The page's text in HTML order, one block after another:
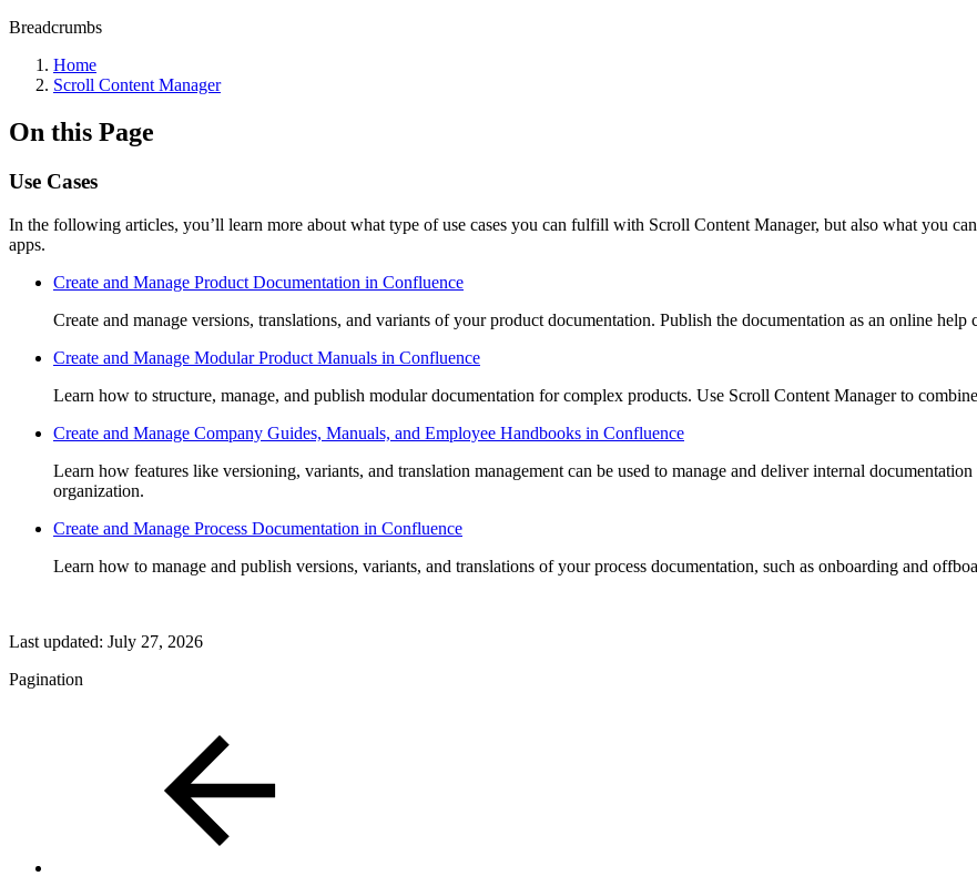
Breadcrumbs
Home
Scroll Content Manager
On this Page
Use Cases
In the following articles, you’ll learn more about what type of use cases you can fulfill with Scroll Content Manager, but also what you
apps.
Create and Manage Product Documentation in Confluence
Create and manage versions, translations, and variants of your product documentation. Publish the documentation as an online help
Create and Manage Modular Product Manuals in Confluence
Learn how to structure, manage, and publish modular documentation for complex products. Use Scroll Content Manager to
Create and Manage Company Guides, Manuals, and Employee Handbooks in Confluence
Learn how features like versioning, variants, and translation management can be used to manage and deliver internal
organization.
Create and Manage Process Documentation in Confluence
Learn how to manage and publish versions, variants, and translations of your process documentation, such as onboarding and
Last updated: July 27, 2026
Pagination